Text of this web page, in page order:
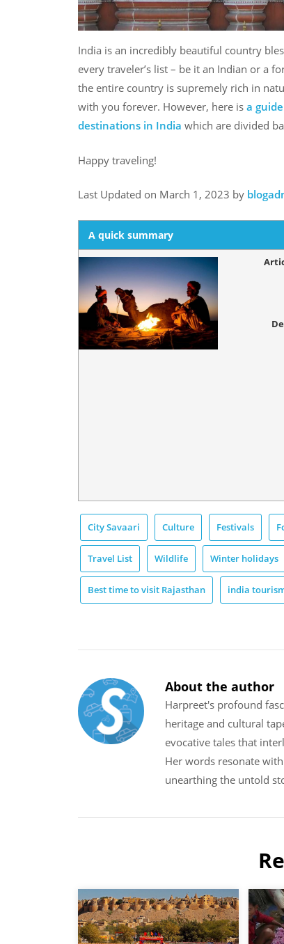
India is an incredibly beautiful country
every traveler’s list – be it an Indian or a
the entire country is supremely rich in
with you forever. However, here is a
destinations in India which are divided
Happy traveling!
Last Updated on March 1, 2023 by
A quick summary
City Savaari Culture Festivals
Travel List Wildlife Winter holidays
Best time to visit Rajasthan india
About the author
Harpreet's profound
heritage and cultural
evocative tales that
Her words resonate
unearthing the untold